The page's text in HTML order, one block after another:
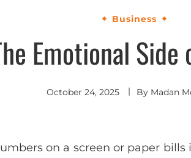
Business
Emotional Side
October 24, 2025 By Madan
on a screen or paper bills